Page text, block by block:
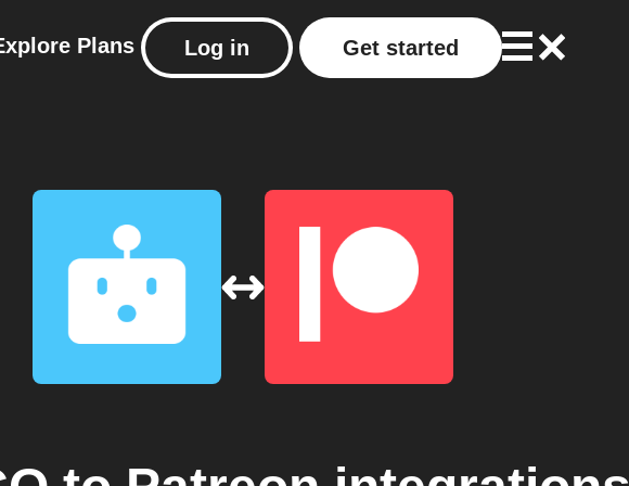
Plans Log in Get started